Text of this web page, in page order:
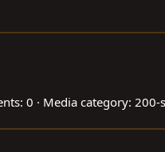
0 Media category: 200-